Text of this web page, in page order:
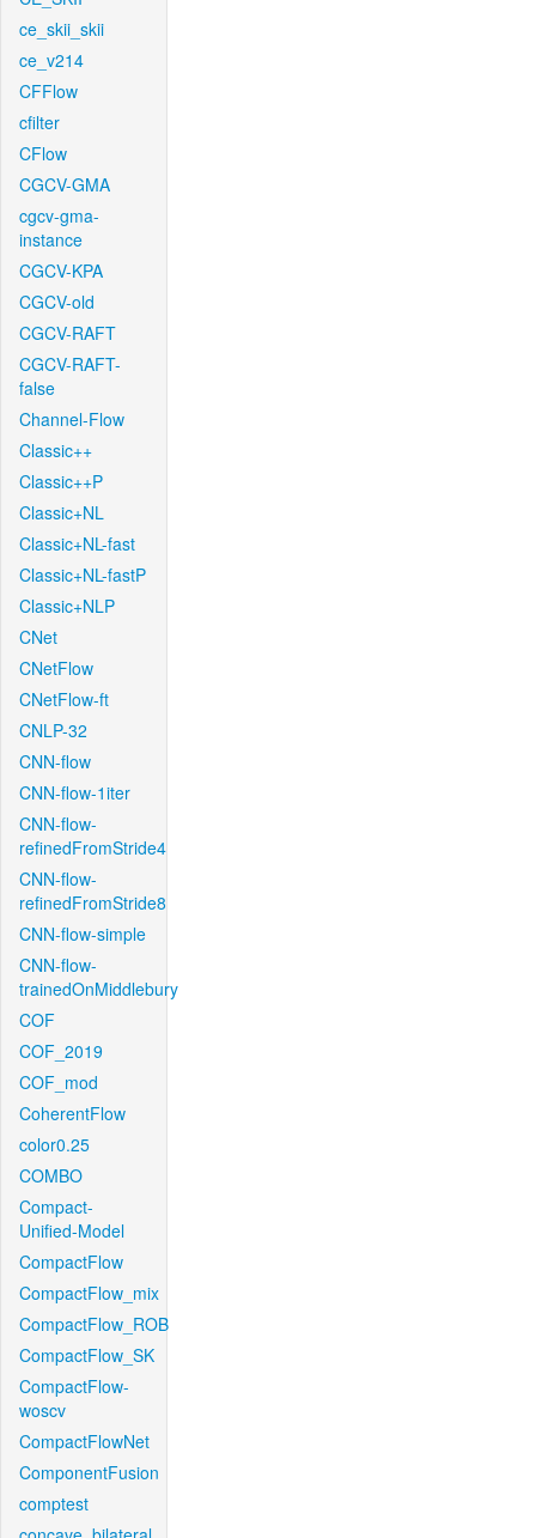
ce_skii_skii
ce_v214
CFFlow
cfilter
CFlow
CGCV-GMA
cgcv-gma-
instance
CGCV-KPA
CGCV-old
CGCV-RAFT
CGCV-RAFT-
false
Channel-Flow
Classic++
Classic++P
Classic+NL
Classic+NL-fast
Classic+NL-fastP
Classic+NLP
CNet
CNetFlow
CNetFlow-ft
CNLP-32
CNN-flow
CNN-flow-1iter
CNN-flow-
refinedFromStride4
CNN-flow-
refinedFromStride8
CNN-flow-simple
CNN-flow-
trainedOnMiddlebury
COF
COF_2019
COF_mod
CoherentFlow
color0.25
COMBO
Compact-
Unified-Model
CompactFlow
CompactFlow_mix
CompactFlow_ROB
CompactFlow_SK
CompactFlow-
woscv
CompactFlowNet
ComponentFusion
comptest